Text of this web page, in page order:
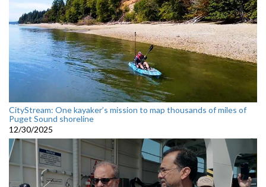
CityStream: One kayaker’s mission to map thousands of miles of
Puget Sound shoreline
12/30/2025